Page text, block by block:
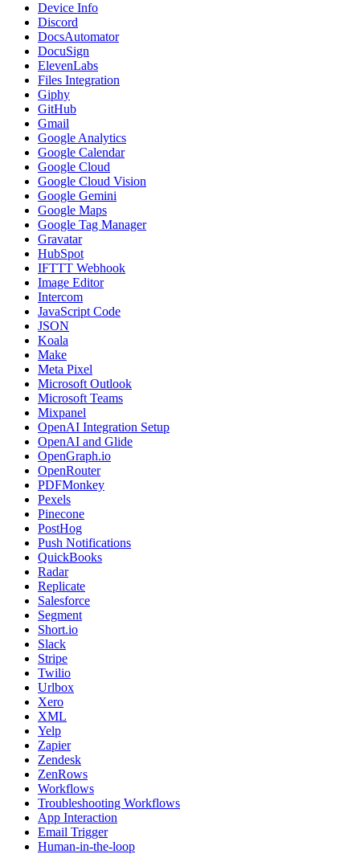
Device Info
Discord
DocsAutomator
DocuSign
ElevenLabs
Files Integration
Giphy
GitHub
Gmail
Google Analytics
Google Calendar
Google Cloud
Google Cloud Vision
Google Gemini
Google Maps
Google Tag Manager
Gravatar
HubSpot
IFTTT Webhook
Image Editor
Intercom
JavaScript Code
JSON
Koala
Make
Meta Pixel
Microsoft Outlook
Microsoft Teams
Mixpanel
OpenAI Integration Setup
OpenAI and Glide
OpenGraph.io
OpenRouter
PDFMonkey
Pexels
Pinecone
PostHog
Push Notifications
QuickBooks
Radar
Replicate
Salesforce
Segment
Short.io
Slack
Stripe
Twilio
Urlbox
Xero
XML
Yelp
Zapier
Zendesk
ZenRows
Workflows
Troubleshooting Workflows
App Interaction
Email Trigger
Human-in-the-loop